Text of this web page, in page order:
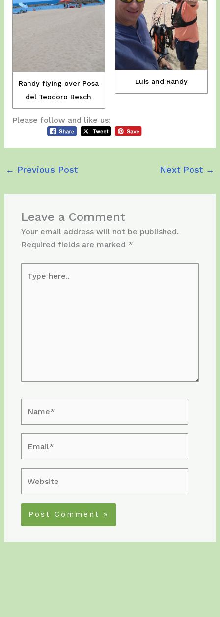
Randy flying over Posa
del Teodoro Beach
Luis and Randy
Please follow and like us:
← Previous Post Next Post →
Leave a Comment
Your email address will not be published.
Required fields are marked *
here..